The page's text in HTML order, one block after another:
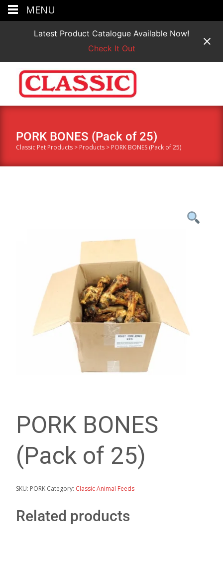
Latest Product Catalogue Available Now!
Check It Out
PORK BONES (Pack of 25)
Classic Pet Products > Products > PORK BONES (Pack of 25)
PORK BONES
(Pack of 25)
SKU: PORK Category: Classic Animal Feeds
Related products
MENU